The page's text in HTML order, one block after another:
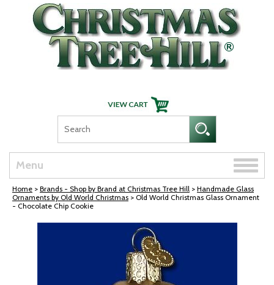
Skip Navigation
Menu
Toggle
Home > Brands - Shop by Brand at Christmas Tree Hill > Handmade Glass
Ornaments by Old World Christmas > Old World Christmas Glass Ornament
- Chocolate Chip Cookie